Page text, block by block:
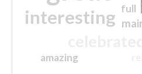
interesting
amazing
full